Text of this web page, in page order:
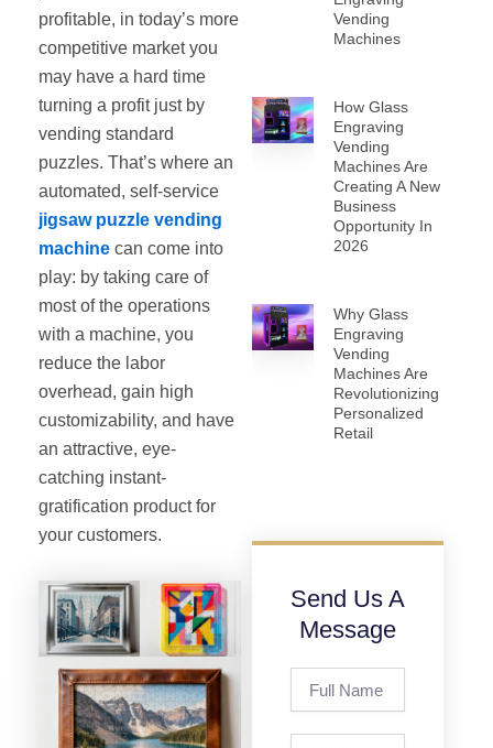
profitable, in today’s more
competitive market you
may have a hard time
turning a profit just by
vending standard
puzzles. That’s where an
automated, self‐service
jigsaw puzzle vending
machine can come into
play: by taking care of
most of the operations
with a machine, you
reduce the labor
overhead, gain high
customizability, and have
an attractive, eye-
catching instant-
gratification product for
your customers.
Vending
Machines
How Glass
Engraving
Vending
Machines Are
Creating A New
Business
Opportunity In
2026
Why Glass
Engraving
Vending
Machines Are
Revolutionizing
Personalized
Retail
Send Us A
Message
Name